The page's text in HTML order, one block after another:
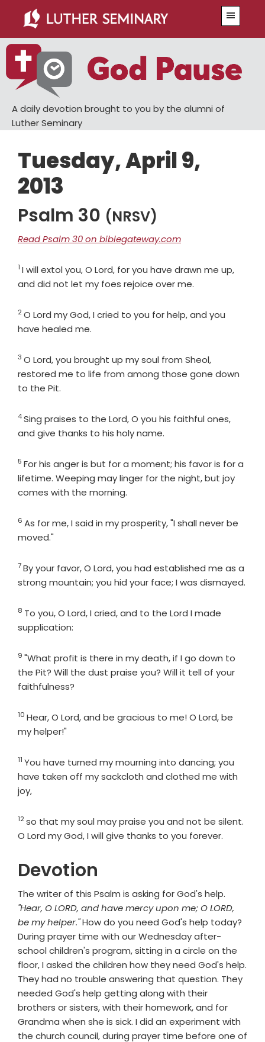
main
content
primary
sidebar
A daily devotion brought to you by the alumni of
Luther Seminary
Tuesday, April 9,
2013
Psalm 30 (NRSV)
Read Psalm 30 on biblegateway.com
Verse
1 I will extol you, O Lord, for you have drawn me up,
and did not let my foes rejoice over me.
Verse
2O Lord my God, I cried to you for help, and you
have healed me.
Verse
3 O Lord, you brought up my soul from Sheol,
restored me to life from among those gone down
to the Pit.
Verse
4Sing praises to the Lord, O you his faithful ones,
and give thanks to his holy name.
Verse
5 For his anger is but for a moment; his favor is for a
lifetime. Weeping may linger for the night, but joy
comes with the morning.
Verse
6 As for me, I said in my prosperity, "I shall never be
moved."
Verse
7By your favor, O Lord, you had established me as a
strong mountain; you hid your face; I was dismayed.
Verse
8 To you, O Lord, I cried, and to the Lord I made
supplication:
Verse
9 "What profit is there in my death, if I go down to
the Pit? Will the dust praise you? Will it tell of your
faithfulness?
Verse
10 Hear, O Lord, and be gracious to me! O Lord, be
my helper!"
Verse
11 You have turned my mourning into dancing; you
have taken off my sackcloth and clothed me with
joy,
Verse
12so that my soul may praise you and not be silent.
O Lord my God, I will give thanks to you forever.
Devotion
The writer of this Psalm is asking for God's help.
"Hear, O LORD, and have mercy upon me; O LORD,
be my helper."How do you need God's help today?
During prayer time with our Wednesday after-
school children's program, sitting in a circle on the
floor, I asked the children how they need God's help.
They had no trouble answering that question. They
needed God's help getting along with their
brothers or sisters, with their homework, and for
Grandma when she is sick. I did an experiment with
the church council, during prayer time before one of